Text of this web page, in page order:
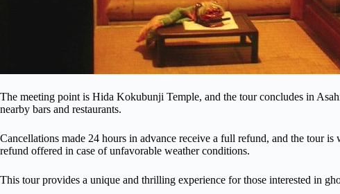
The meeting point is Hida Kokubunji Temple, and the tour concludes in
nearby bars and restaurants.
Cancellations made 24 hours in advance receive a full refund, and the tour
refund offered in case of unfavorable weather conditions.
This tour provides a unique and thrilling experience for those interested in